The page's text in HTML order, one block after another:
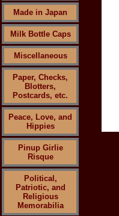
Made in Japan
Milk Bottle Caps
Miscellaneous
Paper, Checks,
Blotters,
Postcards, etc.
Peace, Love, and
Hippies
Pinup Girlie
Risque
Political,
Patriotic, and
Religious
Memorabilia